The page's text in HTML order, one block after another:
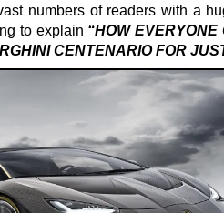
numbers of readers with a
to explain “HOW EVERYONE
CENTENARIO FOR